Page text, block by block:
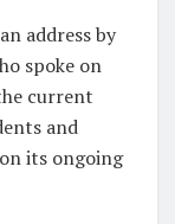
address by
spoke on
current
and
its ongoing